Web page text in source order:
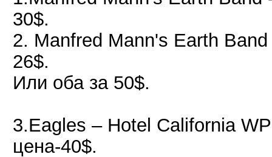
30$.
2. Manfred Mann's Earth
26$.
Или оба за 50$.
3.Eagles ‎– Hotel California
цена-40$.